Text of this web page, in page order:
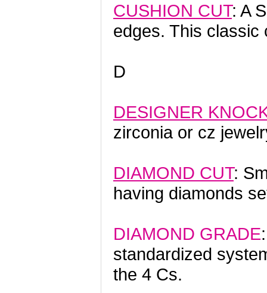
CUSHION CUT: A
edges. This classic
D
DESIGNER
zirconia or cz
DIAMOND CUT:
having diamonds
DIAMOND GRADE
standardized
the 4 Cs.